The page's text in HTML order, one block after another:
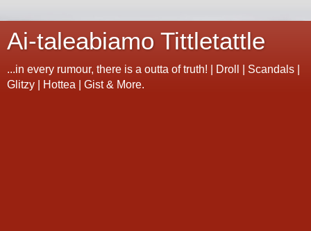
Ai-taleabiamo Tittletattle
...in every rumour, there is a outta of truth! | Droll | Scandals |
Glitzy | Hottea | Gist & More.